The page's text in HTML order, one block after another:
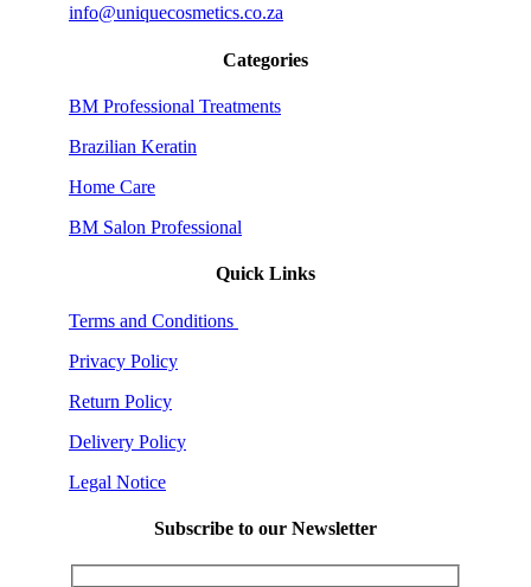
info@uniquecosmetics.co.za
Categories
BM Professional Treatments
Brazilian Keratin
Home Care
BM Salon Professional
Quick Links
Terms and Conditions
Privacy Policy
Return Policy
Delivery Policy
Legal Notice
Subscribe to our Newsletter